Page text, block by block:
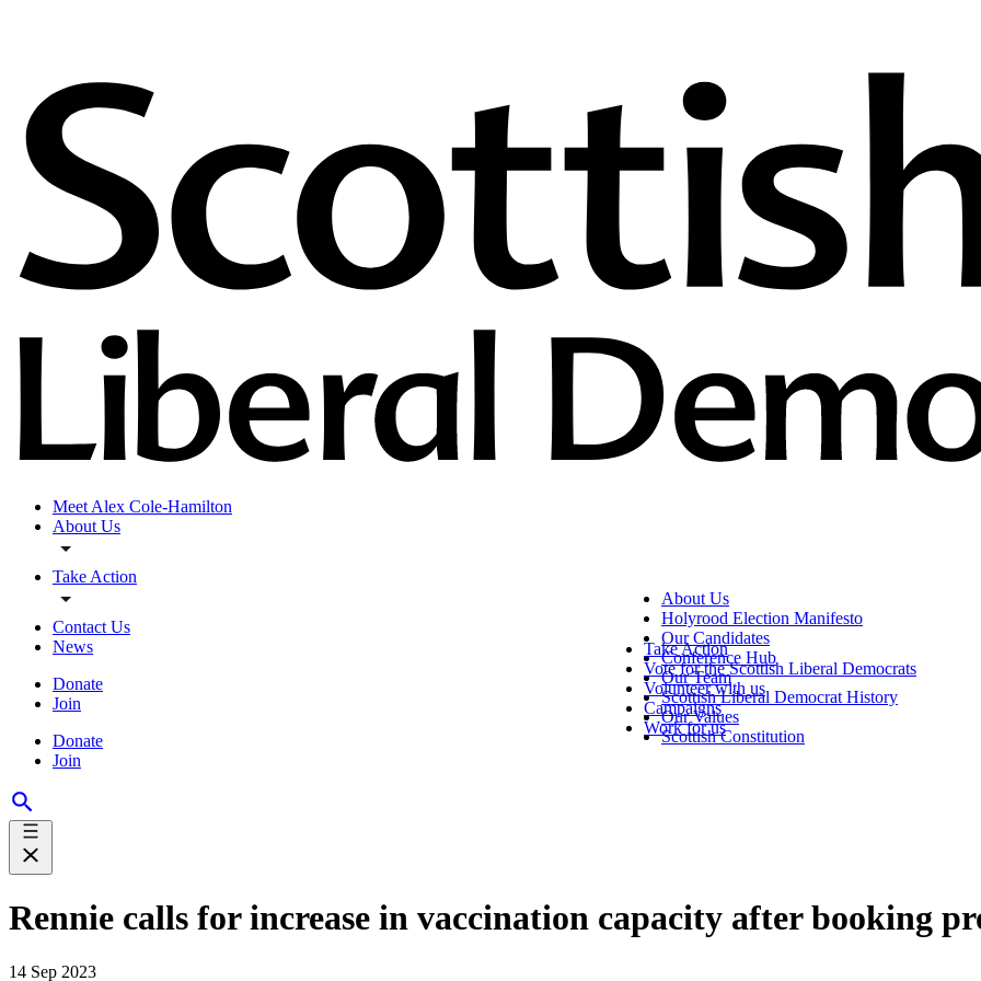
Meet Alex Cole-Hamilton
About Us
Take Action
Contact Us
News
Donate
Join
Donate
Join
About Us
Holyrood Election Manifesto
Our Candidates
Conference Hub
Our Team
Scottish Liberal Democrat History
Our Values
Scottish Constitution
Take Action
Vote for the Scottish Liberal Democrats
Volunteer with us
Campaigns
Work for us
Rennie calls for increase in vaccination capacity after booking
14 Sep 2023